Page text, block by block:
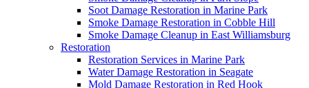
Soot Damage Restoration in Marine Park
Smoke Damage Restoration in Cobble Hill
Smoke Damage Cleanup in East Williamsburg
Restoration
Restoration Services in Marine Park
Water Damage Restoration in Seagate
Mold Damage Restoration in Red Hook